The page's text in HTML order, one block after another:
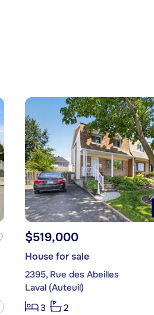
$519,000
House for sale
2395, Rue des Abeilles
Laval (Auteuil)
3
2